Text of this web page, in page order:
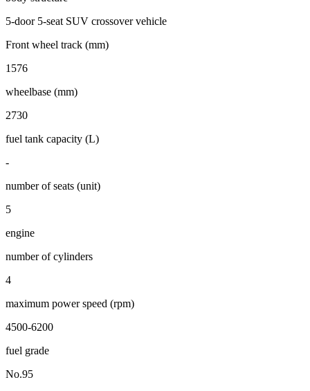
5-door 5-seat SUV crossover vehicle
Front wheel track (mm)
1576
wheelbase (mm)
2730
fuel tank capacity (L)
-
number of seats (unit)
5
engine
number of cylinders
4
maximum power speed (rpm)
4500-6200
fuel grade
No.95